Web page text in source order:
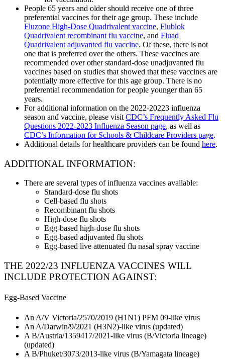
People 65 years and older should receive one of three
preferential vaccines for their age group. These include
Fluzone High-Dose Quadrivalent vaccine, Flublok
Quadrivalent recombinant flu vaccine, and Fluad
Quadrivalent adjuvanted flu vaccine. Of these, there is not
one that is preferred over the others. These vaccines are
recommended over other standard-dose unadjuvanted flu
vaccines based on studies that showed that these vaccines are
potentially more effective for this age group. There is no
preferential recommendation for people younger than 65
years.
For additional information on the 2022-20223 influenza
season and vaccine, please visit CDC’s Frequently Asked Flu
Questions 2022-2023 Influenza Season page, as well as
CDC’s Information for Schools & Childcare Providers page.
Additional details for healthcare providers can be found here.
ADDITIONAL INFORMATION:
There are several types of influenza vaccines available:
Standard-dose flu shots
Cell-based flu shots
Recombinant flu shots
High-dose flu shots
Egg-based high-dose flu shots
Egg-based adjuvanted flu shots
Egg-based live attenuated flu nasal spray vaccine
THE 2022/23 INFLUENZA VACCINES WILL
INCLUDE PROTECTION AGAINST:
Egg-Based Vaccine
An A/V Victoria/2570/2019 (H1N1) PFM 09-like virus
An A/Darwin/9/2021 (H3N2)-like virus (updated)
A B/Austria/1359417/2021-like virus (B/Victoria lineage)
(updated)
A B/Phuket/3073/2013-like virus (B/Yamagata lineage)